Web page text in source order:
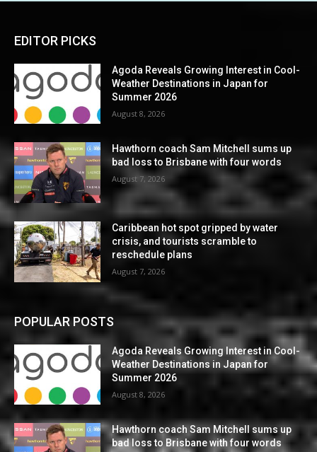
EDITOR PICKS
Agoda Reveals Growing Interest in Cool-
Weather Destinations in Japan for
Summer 2026
August 8, 2026
Hawthorn coach Sam Mitchell sums up
bad loss to Brisbane with four words
August 7, 2026
Caribbean hot spot gripped by water
crisis, and tourists scramble to
reschedule plans
August 7, 2026
POPULAR POSTS
Agoda Reveals Growing Interest in Cool-
Weather Destinations in Japan for
Summer 2026
August 8, 2026
Hawthorn coach Sam Mitchell sums up
bad loss to Brisbane with four words